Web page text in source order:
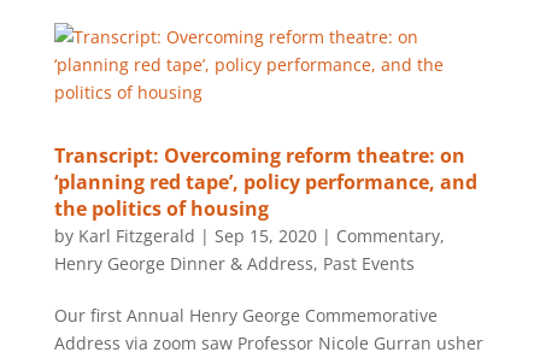
Transcript: Overcoming reform theatre: on
‘planning red tape’, policy performance, and
the politics of housing
by Karl Fitzgerald | Sep 15, 2020| Commentary,
Henry George Dinner & Address, Past Events
Our first Annual Henry George Commemorative
Address via zoom saw Professor Nicole Gurran usher